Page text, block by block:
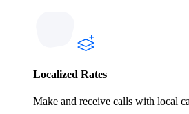
Localized Rates
Make and receive calls with local